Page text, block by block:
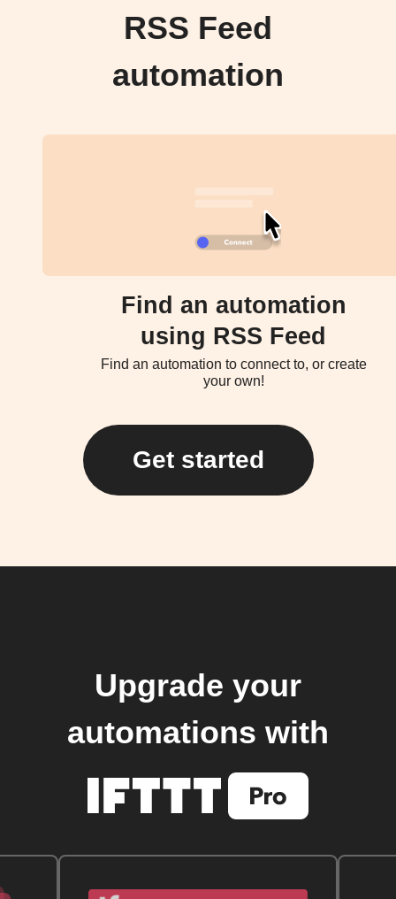
RSS Feed
automation
Find an automation
using RSS Feed
Find an automation to connect to, or create
your own!
Get started
Upgrade your
automations with